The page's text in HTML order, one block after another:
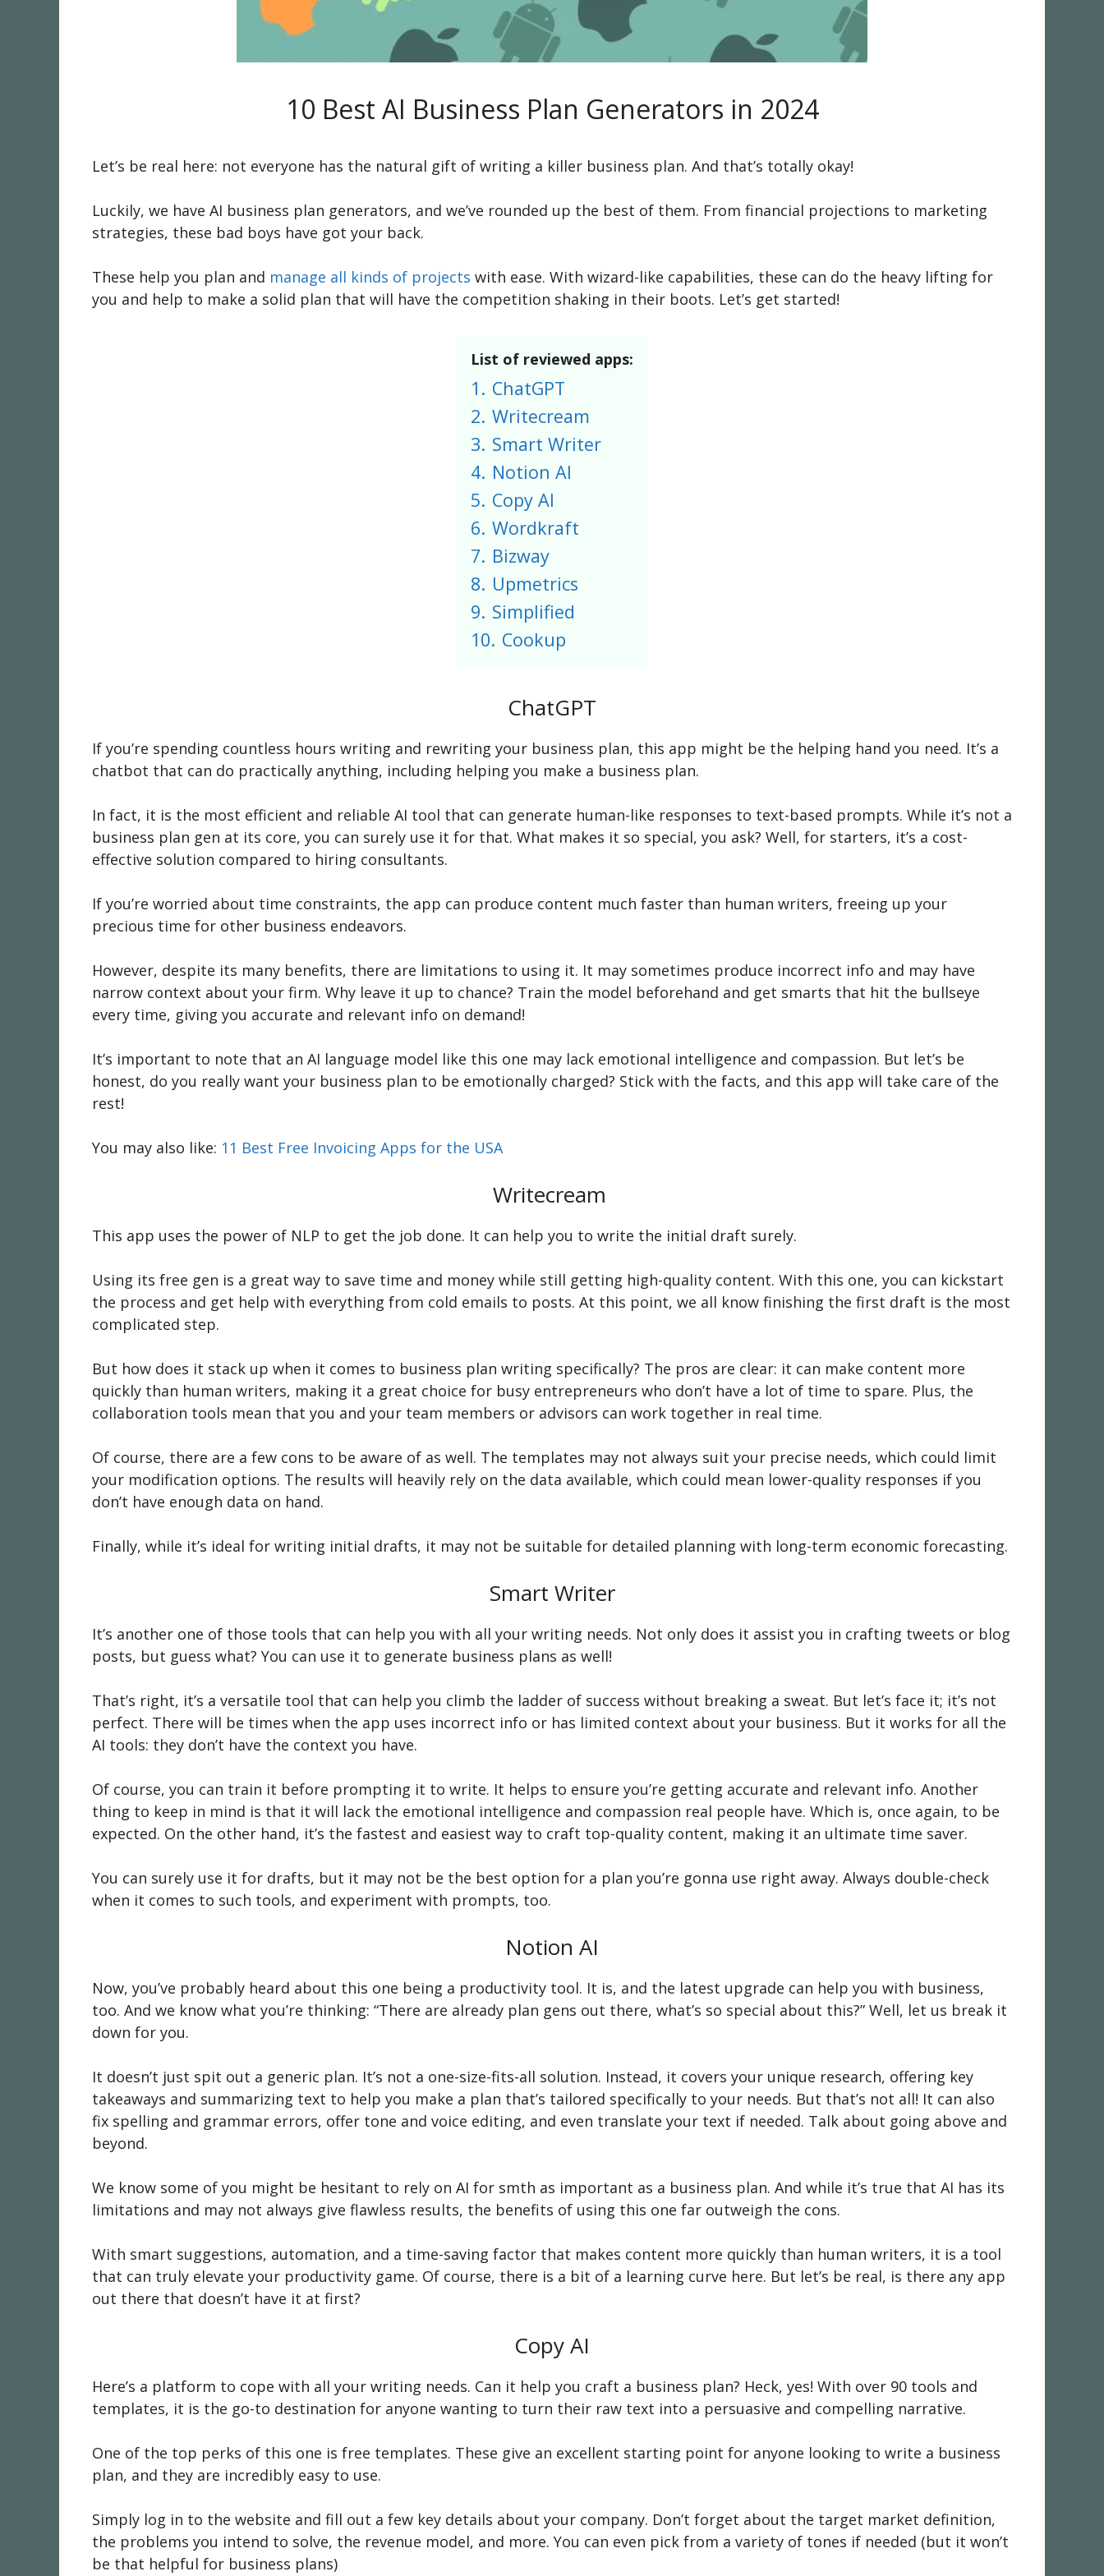
10 Best AI Business Plan Generators in 2024
Let’s be real here: not everyone has the natural gift of writing a killer business plan. And that’s totally okay!
Luckily, we have AI business plan generators, and we’ve rounded up the best of them. From financial projections to marketing
strategies, these bad boys have got your back.
These help you plan and manage all kinds of projects with ease. With wizard-like capabilities, these can do the heavy lifting for
you and help to make a solid plan that will have the competition shaking in their boots. Let’s get started!
List of reviewed apps:
1. ChatGPT
2. Writecream
3. Smart Writer
4. Notion AI
5. Copy AI
6. Wordkraft
7. Bizway
8. Upmetrics
9. Simplified
10. Cookup
ChatGPT
If you’re spending countless hours writing and rewriting your business plan, this app might be the helping hand you need. It’s a
chatbot that can do practically anything, including helping you make a business plan.
In fact, it is the most efficient and reliable AI tool that can generate human-like responses to text-based prompts. While it’s not a
business plan gen at its core, you can surely use it for that. What makes it so special, you ask? Well, for starters, it’s a cost-
effective solution compared to hiring consultants.
If you’re worried about time constraints, the app can produce content much faster than human writers, freeing up your
precious time for other business endeavors.
However, despite its many benefits, there are limitations to using it. It may sometimes produce incorrect info and may have
narrow context about your firm. Why leave it up to chance? Train the model beforehand and get smarts that hit the bullseye
every time, giving you accurate and relevant info on demand!
It’s important to note that an AI language model like this one may lack emotional intelligence and compassion. But let’s be
honest, do you really want your business plan to be emotionally charged? Stick with the facts, and this app will take care of the
rest!
You may also like: 11 Best Free Invoicing Apps for the USA
Writecream
This app uses the power of NLP to get the job done. It can help you to write the initial draft surely.
Using its free gen is a great way to save time and money while still getting high-quality content. With this one, you can kickstart
the process and get help with everything from cold emails to posts. At this point, we all know finishing the first draft is the most
complicated step.
But how does it stack up when it comes to business plan writing specifically? The pros are clear: it can make content more
quickly than human writers, making it a great choice for busy entrepreneurs who don’t have a lot of time to spare. Plus, the
collaboration tools mean that you and your team members or advisors can work together in real time.
Of course, there are a few cons to be aware of as well. The templates may not always suit your precise needs, which could limit
your modification options. The results will heavily rely on the data available, which could mean lower-quality responses if you
don’t have enough data on hand.
Finally, while it’s ideal for writing initial drafts, it may not be suitable for detailed planning with long-term economic forecasting.
Smart Writer
It’s another one of those tools that can help you with all your writing needs. Not only does it assist you in crafting tweets or blog
posts, but guess what? You can use it to generate business plans as well!
That’s right, it’s a versatile tool that can help you climb the ladder of success without breaking a sweat. But let’s face it; it’s not
perfect. There will be times when the app uses incorrect info or has limited context about your business. But it works for all the
AI tools: they don’t have the context you have.
Of course, you can train it before prompting it to write. It helps to ensure you’re getting accurate and relevant info. Another
thing to keep in mind is that it will lack the emotional intelligence and compassion real people have. Which is, once again, to be
expected. On the other hand, it’s the fastest and easiest way to craft top-quality content, making it an ultimate time saver.
You can surely use it for drafts, but it may not be the best option for a plan you’re gonna use right away. Always double-check
when it comes to such tools, and experiment with prompts, too.
Notion AI
Now, you’ve probably heard about this one being a productivity tool. It is, and the latest upgrade can help you with business,
too. And we know what you’re thinking: “There are already plan gens out there, what’s so special about this?” Well, let us break it
down for you.
It doesn’t just spit out a generic plan. It’s not a one-size-fits-all solution. Instead, it covers your unique research, offering key
takeaways and summarizing text to help you make a plan that’s tailored specifically to your needs. But that’s not all! It can also
fix spelling and grammar errors, offer tone and voice editing, and even translate your text if needed. Talk about going above and
beyond.
We know some of you might be hesitant to rely on AI for smth as important as a business plan. And while it’s true that AI has its
limitations and may not always give flawless results, the benefits of using this one far outweigh the cons.
With smart suggestions, automation, and a time-saving factor that makes content more quickly than human writers, it is a tool
that can truly elevate your productivity game. Of course, there is a bit of a learning curve here. But let’s be real, is there any app
out there that doesn’t have it at first?
Copy AI
Here’s a platform to cope with all your writing needs. Can it help you craft a business plan? Heck, yes! With over 90 tools and
templates, it is the go-to destination for anyone wanting to turn their raw text into a persuasive and compelling narrative.
One of the top perks of this one is free templates. These give an excellent starting point for anyone looking to write a business
plan, and they are incredibly easy to use.
Simply log in to the website and fill out a few key details about your company. Don’t forget about the target market definition,
the problems you intend to solve, the revenue model, and more. You can even pick from a variety of tones if needed (but it won’t
be that helpful for business plans)